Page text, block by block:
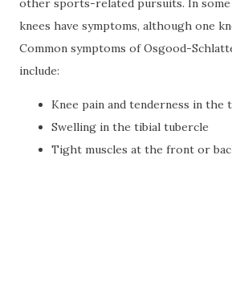
other sports-related pursuits. In some
knees have symptoms, although one
Common symptoms of Osgood-
include:
Knee pain and tenderness in the
Swelling in the tibial tubercle
Tight muscles at the front or